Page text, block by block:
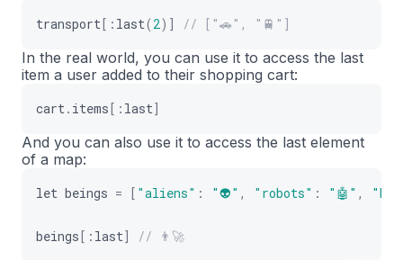
transport[ : last(2) ] // ["🚗", "🚆"]
In the real world, you can use it to access the last
item a user added to their shopping cart:
cart. items[ : last]
And you can also use it to access the last element
of a map:
let beings = [ "aliens" : "👽" , "robots" : "🤖" ,
beings[ : last] // 👨‍🚀